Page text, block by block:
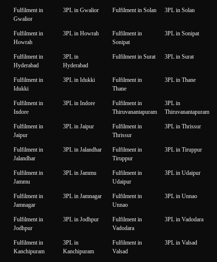
Fulfilment in
Gwalior
3PL in Gwalior Fulfilment in Solan 3PL in Solan
Fulfilment in
Howrah
3PL in Howrah
Fulfilment in
Sonipat
3PL in Sonipat
Fulfilment in
Hyderabad
3PL in
Hyderabad
Fulfilment in Surat 3PL in Surat
Fulfilment in
Idukki
3PL in Idukki
Fulfilment in
Thane
3PL in Thane
Fulfilment in
Indore
3PL in Indore
Fulfilment in
Thiruvanantapuram
3PL in
Thiruvanantapuram
Fulfilment in
Jaipur
3PL in Jaipur
Fulfilment in
Thrissur
3PL in Thrissur
Fulfilment in
Jalandhar
3PL in Jalandhar
Fulfilment in
Tiruppur
3PL in Tiruppur
Fulfilment in
Jammu
3PL in Jammu
Fulfilment in
Udaipur
3PL in Udaipur
Fulfilment in
Jamnagar
3PL in Jamnagar
Fulfilment in
Unnao
3PL in Unnao
Fulfilment in
Jodhpur
3PL in Jodhpur
Fulfilment in
Vadodara
3PL in Vadodara
Fulfilment in
Kanchipuram
3PL in
Kanchipuram
Fulfilment in
Valsad
3PL in Valsad